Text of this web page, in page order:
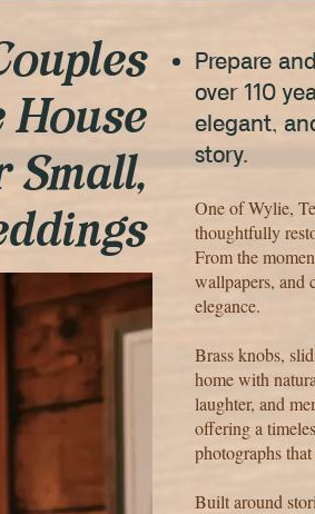
House
Small,
Prepare
over 110
elegant,
story.
One of Wylie,
thoughtfully
From the
wallpapers, and
elegance.
Brass knobs,
home with
laughter, and
offering a
photographs
Built around